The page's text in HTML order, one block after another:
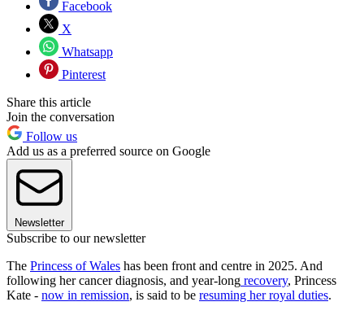
Facebook
X
Whatsapp
Pinterest
Share this article
Join the conversation
Follow us
Add us as a preferred source on Google
Newsletter
Subscribe to our newsletter
The Princess of Wales has been front and centre in 2025. And
following her cancer diagnosis, and year-long recovery, Princess
Kate - now in remission, is said to be resuming her royal duties.